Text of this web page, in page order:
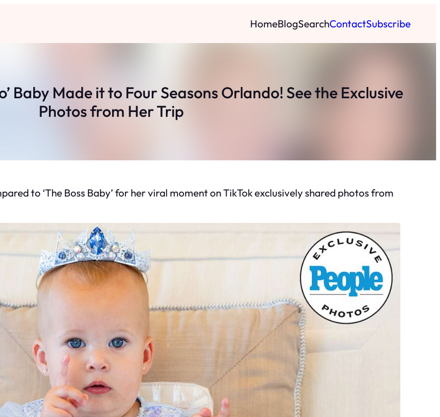
HomeBlogSearchContactSubscribe
Baby Made it to Four Seasons Orlando! See the Exclusive
Photos from Her Trip
to ‘The Boss Baby’ for her viral moment on TikTok exclusively shared photos from